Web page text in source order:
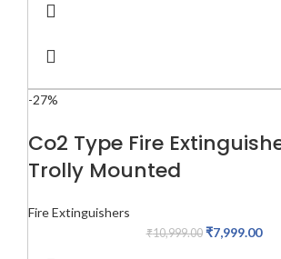
-27%
Co2 Type Fire
Trolly Mounted
Fire Extinguishers
₹10,999.00 ₹7,999.00